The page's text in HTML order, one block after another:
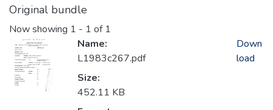
Original bundle
Now showing 1 - 1 of 1
Name:
L1983c267.pdf
Size:
452.11 KB
Down
load